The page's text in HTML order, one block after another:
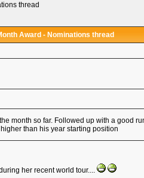
thread
Award - Nominations thread
month so far. Followed up with a good
than his year starting position
her recent world tour....